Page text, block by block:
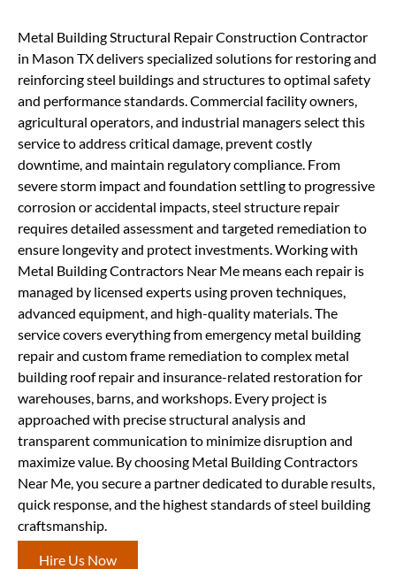
Metal Building Structural Repair Construction Contractor
in Mason TX delivers specialized solutions for restoring and
reinforcing steel buildings and structures to optimal safety
and performance standards. Commercial facility owners,
agricultural operators, and industrial managers select this
service to address critical damage, prevent costly
downtime, and maintain regulatory compliance. From
severe storm impact and foundation settling to progressive
corrosion or accidental impacts, steel structure repair
requires detailed assessment and targeted remediation to
ensure longevity and protect investments. Working with
Metal Building Contractors Near Me means each repair is
managed by licensed experts using proven techniques,
advanced equipment, and high-quality materials. The
service covers everything from emergency metal building
repair and custom frame remediation to complex metal
building roof repair and insurance-related restoration for
warehouses, barns, and workshops. Every project is
approached with precise structural analysis and
transparent communication to minimize disruption and
maximize value. By choosing Metal Building Contractors
Near Me, you secure a partner dedicated to durable results,
quick response, and the highest standards of steel building
craftsmanship.
Hire Us Now